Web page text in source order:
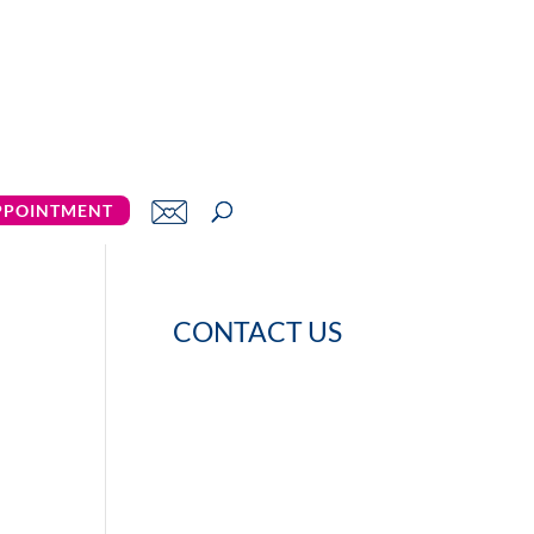
CONTACT US